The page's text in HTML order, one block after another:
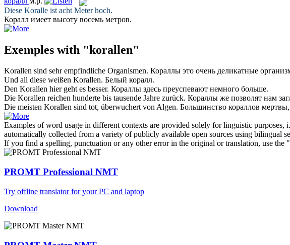
Diese Koralle ist acht Meter hoch.
Коралл имеет высоту восемь метров.
Exemples with "korallen"
Korallen sind sehr empfindliche Organismen. Кораллы это очень деликатные
Und all diese weißen Korallen. Белый коралл.
Den Korallen hier geht es besser. Кораллы здесь преуспевают немного больше.
Die Korallen reichen hunderte bis tausende Jahre zurück. Кораллы же позволят нам
Die meisten Korallen sind tot, überwuchert von Algen. Большинство кораллов
Examples of word usage in different contexts are provided solely for linguistic purposes,
automatically collected from a variety of publicly available open sources using bilingual
If you find a spelling, punctuation or any other error in the original or translation, use the
PROMT Professional NMT
Try offline translator for your PC and laptop
Download